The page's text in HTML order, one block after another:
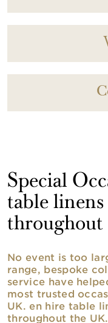
Special
table
throughout
No event is too
range, bespoke
service have
most trusted
UK. en hire table
throughout the